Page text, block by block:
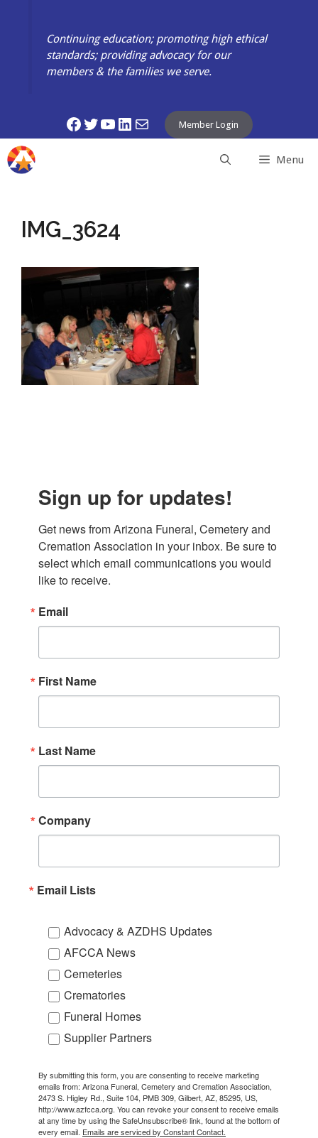
Continuing education; promoting high ethical
standards; providing advocacy for our
members & the families we serve.
Facebook
Twitter
YouTube
LinkedIn
Mail Member Login
Menu
IMG_3624
Sign up for updates!
Get news from Arizona Funeral, Cemetery and
Cremation Association in your inbox. Be sure to
select which email communications you would
like to receive.
Email
First Name
Last Name
Company
Email Lists
Advocacy & AZDHS Updates
AFCCA News
Cemeteries
Crematories
Funeral Homes
Supplier Partners
By submitting this form, you are consenting to receive marketing
emails from: Arizona Funeral, Cemetery and Cremation Association,
2473 S. Higley Rd., Suite 104, PMB 309, Gilbert, AZ, 85295, US,
http://www.azfcca.org. You can revoke your consent to receive emails
at any time by using the SafeUnsubscribe® link, found at the bottom of
every email. Emails are serviced by Constant Contact.